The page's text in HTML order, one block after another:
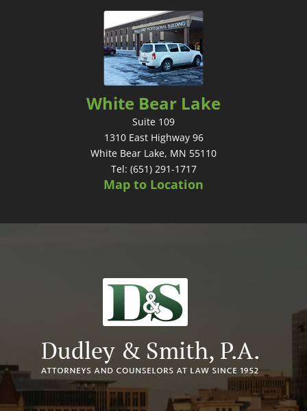
White Bear Lake
Suite 109
1310 East Highway 96
White Bear Lake, MN 55110
Tel: (651) 291-1717
Map to Location